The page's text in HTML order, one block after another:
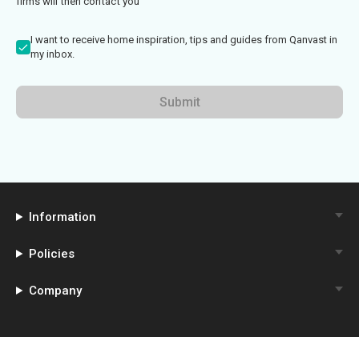
I want to receive home inspiration, tips and guides from Qanvast in
my inbox.
Submit
Information
Policies
Company